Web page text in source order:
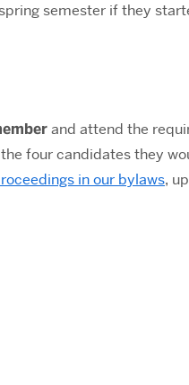
semester if they
and attend the
four candidates they
in our bylaws,